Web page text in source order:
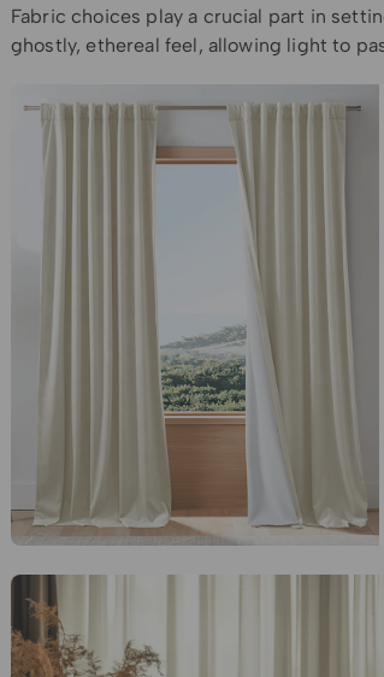
Fabric choices play a crucial part in
ghostly, ethereal feel, allowing light to